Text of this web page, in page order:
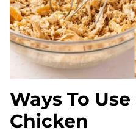
Ways To
Chicken